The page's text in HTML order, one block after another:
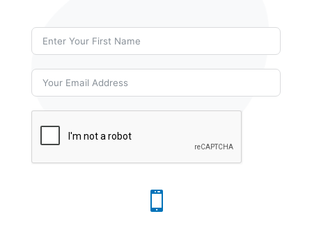
